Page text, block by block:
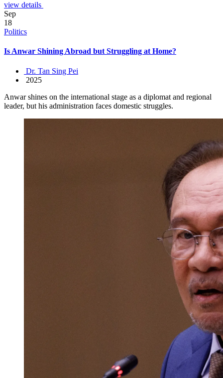
view details
Sep
18
Politics
Is Anwar Shining Abroad but Struggling at Home?
Dr. Tan Sing Pei
2025
Anwar shines on the international stage as a diplomat and regional
leader, but his administration faces domestic struggles.